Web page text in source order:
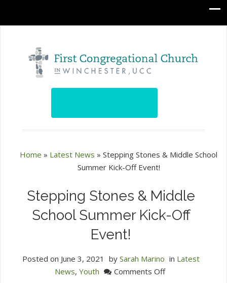
Home » Latest News » Stepping Stones & Middle School
Summer Kick-Off Event!
Stepping Stones & Middle
School Summer Kick-Off
Event!
Posted on June 3, 2021 by Sarah Marino in Latest
News, Youth Comments Offon